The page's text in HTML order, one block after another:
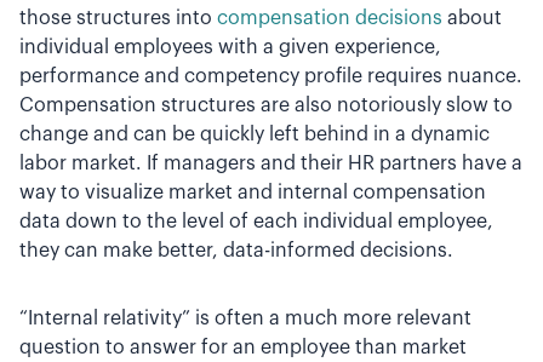
those structures into compensation decisions about
individual employees with a given experience,
performance and competency profile requires nuance.
Compensation structures are also notoriously slow to
change and can be quickly left behind in a dynamic
labor market. If managers and their HR partners have a
way to visualize market and internal compensation
data down to the level of each individual employee,
they can make better, data-informed decisions.
“Internal relativity” is often a much more relevant
question to answer for an employee than market